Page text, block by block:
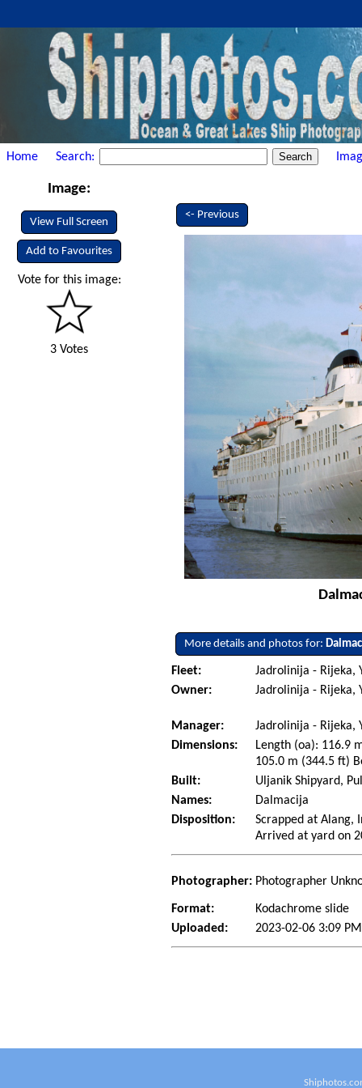
Home Search:
Image:
View Full Screen
Add to Favourites
Vote for this image:
3 Votes
<- Previous
More details and photos for:
Fleet:
Jadrolinija - Rijeka,
Owner:
Jadrolinija - Rijeka,
Manager:
Jadrolinija - Rijeka,
Dimensions:
Length (oa): 116.9
105.0 m (344.5 ft)
Built:
Uljanik Shipyard,
Names:
Dalmacija
Disposition:
Scrapped at Alang,
Arrived at yard on
Photographer: Photographer
Format:
Kodachrome slide
Uploaded:
2023-02-06 3:09